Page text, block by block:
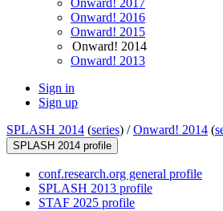
Onward! 2017
Onward! 2016
Onward! 2015
Onward! 2014
Onward! 2013
Sign in
Sign up
SPLASH 2014 (series) /Onward! 2014 (
SPLASH 2014 profile
conf.research.org general profile
SPLASH 2013 profile
STAF 2025 profile